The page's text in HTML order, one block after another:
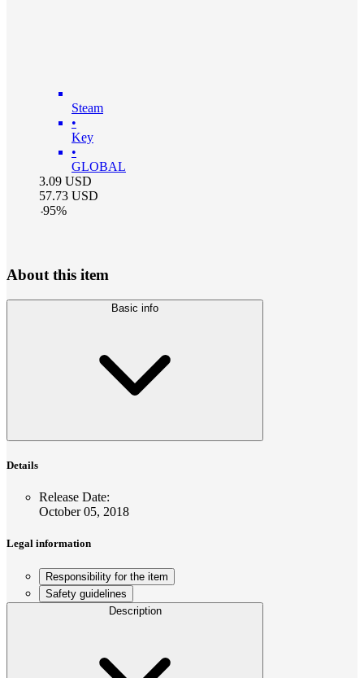
Steam
•
Key
•
GLOBAL
3.09 USD
57.73 USD
-95%
About this item
Basic info
Details
Release Date:
October 05, 2018
Legal information
Responsibility for the item
Safety guidelines
Description